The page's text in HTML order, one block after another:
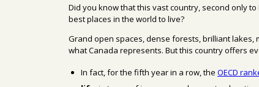
Did you know thatthis vast country, second only
best places in the world to live?
Grand open spaces,denseforests, brilliantlakes,
whatCanada represents. Butthis countryoffers
In fact, for the fifth year in a row, theOECD